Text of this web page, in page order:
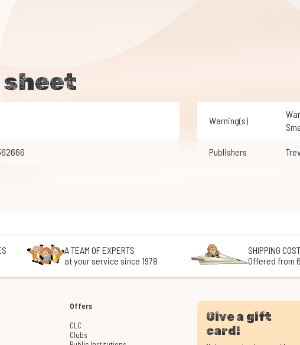
sheet
Warning(s)
Warning! Not suitable for children under 3 years of age.
Publishers
A TEAM OF EXPERTS
at your service since 1978
SHIPPING
Offered from
Offers
CLC
Clubs
Give a gift
card!